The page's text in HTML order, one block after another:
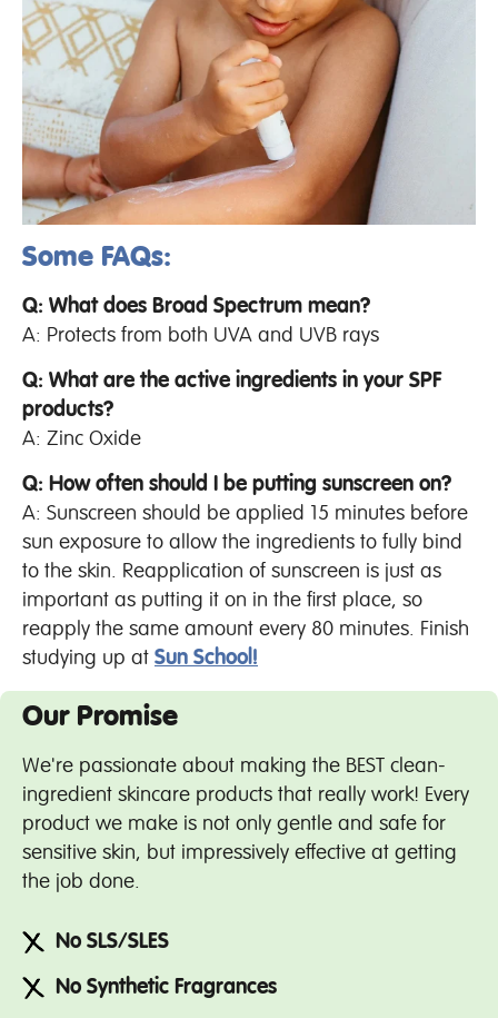
Some FAQs:
Q: What does Broad Spectrum mean?
A: Protects from both UVA and UVB rays
Q: What are the active ingredients in your SPF
products?
A: Zinc Oxide
Q: How often should I be putting sunscreen on?
A: Sunscreen should be applied 15 minutes before
sun exposure to allow the ingredients to fully bind
to the skin. Reapplication of sunscreen is just as
important as putting it on in the first place, so
reapply the same amount every 80 minutes. Finish
studying up at Sun School!
Our Promise
We're passionate about making the BEST clean-
ingredient skincare products that really work! Every
product we make is not only gentle and safe for
sensitive skin, but impressively effective at getting
the job done.
No SLS/SLES
No Synthetic Fragrances